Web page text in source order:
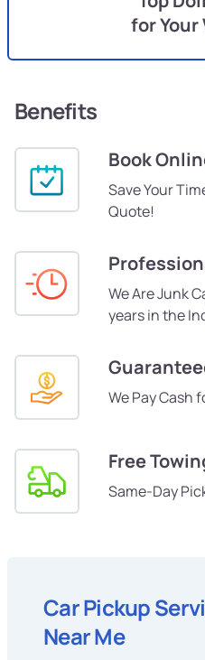
for Your
Benefits
Book
Save Your
Quote!
We Are Junk
years in the
We Pay Cash
Free
Same-Day
Car Pickup
Near Me